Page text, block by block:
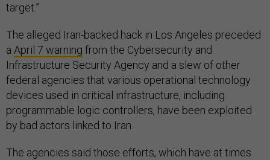
target.”
The alleged Iran-backed hack in Los Angeles preceded
a April 7 warning from the Cybersecurity and
Infrastructure Security Agency and a slew of other
federal agencies that various operational technology
devices used in critical infrastructure, including
programmable logic controllers, have been exploited
by bad actors linked to Iran.
The agencies said those efforts, which have at times